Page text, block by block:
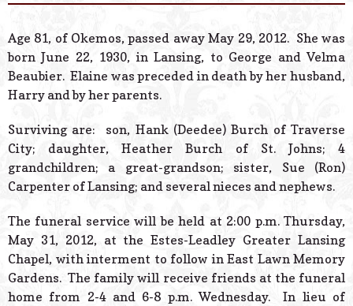
Powered
Age 81, of Okemos, passed away May 29, 2012. She was
born June 22, 1930, in Lansing, to George and Velma
Beaubier. Elaine was preceded in death by her husband,
Harry and by her parents.
Surviving are: son, Hank (Deedee) Burch of Traverse
City; daughter, Heather Burch of St. Johns; 4
grandchildren; a great-grandson; sister, Sue (Ron)
Carpenter of Lansing; and several nieces and nephews.
The funeral service will be held at 2:00 p.m. Thursday,
May 31, 2012, at the Estes-Leadley Greater Lansing
Chapel, with interment to follow in East Lawn Memory
Gardens. The family will receive friends at the funeral
home from 2-4 and 6-8 p.m. Wednesday. In lieu of